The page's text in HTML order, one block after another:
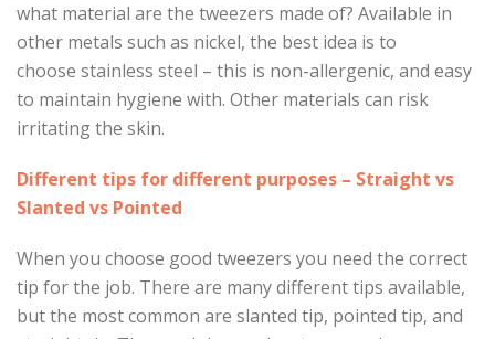
what material are the tweezers made of? Available in
other metals such as nickel, the best idea is to
choose stainless steel – this is non-allergenic, and easy
to maintain hygiene with. Other materials can risk
irritating the skin.
Different tips for different purposes – Straight vs
Slanted vs Pointed
When you choose good tweezers you need the correct
tip for the job. There are many different tips available,
but the most common are slanted tip, pointed tip, and